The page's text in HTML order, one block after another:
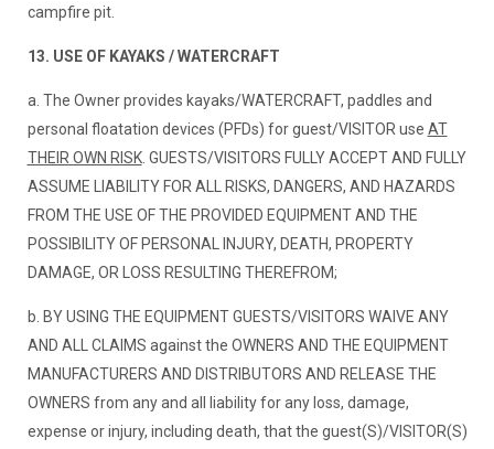
campfire pit.
13. USE OF KAYAKS / WATERCRAFT
a. The Owner provides kayaks/WATERCRAFT, paddles and
personal floatation devices (PFDs) for guest/VISITOR use AT
THEIR OWN RISK. GUESTS/VISITORS FULLY ACCEPT AND FULLY
ASSUME LIABILITY FOR ALL RISKS, DANGERS, AND HAZARDS
FROM THE USE OF THE PROVIDED EQUIPMENT AND THE
POSSIBILITY OF PERSONAL INJURY, DEATH, PROPERTY
DAMAGE, OR LOSS RESULTING THEREFROM;
b. BY USING THE EQUIPMENT GUESTS/VISITORS WAIVE ANY
AND ALL CLAIMS against the OWNERS AND THE EQUIPMENT
MANUFACTURERS AND DISTRIBUTORS AND RELEASE THE
OWNERS from any and all liability for any loss, damage,
expense or injury, including death, that the guest(S)/VISITOR(S)